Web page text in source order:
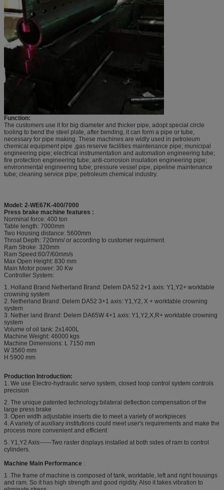
Function:
The customers use it for big diameter and thicker pipe, adopt special circle
tooling to bend the steel plate, after bending, it can form a pipe or tube,
necessary for pipe making. These machines are widly used in petroleum
chemical equipment pipe ,gas reserve facilities maintenance pipe; municipal
engineering pipe; electrical instrumentation and automation engineering tube;
fire protection engineering tube; anti-corrosion insulation engineering pipe;
environmental engineering tube; pressure vessel pipe, pipeline maintenance
tube; cleaning service pipe; petroleum chemical industry.
Model: 2-WE67K-400/7000
Press brake machine features :
Norminal force: 400 ton
Table length: 7000mm
Two Housing distance: 5600mm
Throat Depth: 720mm/ or according to customer requirment
Ram Stroke: 320mm
Ram Speed:60/7/60mm/s
Max Open Height: 830 mm
Main Motor power: 30 Kw
Controller System:
1. Holland Brand Netherland Brand: Delem DA 52 2+1 axis: Y1,Y2+ worktable
crowning system
2. Netherland Brand: Delem DA52 3+1 axis: Y1,Y2, X + worktable crowning
system
3. Nether land Brand: Delem DA65W 4+1 axis: Y1,Y2,X,R+ worktable crowning
system
Volume of oil tank: 2x1400L
Machine Weight: 46000 kgs
Machine Dimensions: L 7150 mm
W 3560 mm
H 5900 mm
Production Introduction:
1. We use Electro-hydraulic servo system, closed loop control system controls
precision
2. The unique patented technology:bilateral deflection compensation of the
large press brake
3. Open width adjustable inserts die to meet a variety of workpieces
4. A variety of auxiliary institutions could meet user's requirements and make the
process more convenient and efficient
5. Y1,Y2 Axis------Two raster displays installed at both sides of ram to control
cylinders.
Machine Main Performance :
1 .The frame of machine is composed of tank, worktable, left and right housings
and ram. So it has high strength and good rigidity. Also it takes vibration to